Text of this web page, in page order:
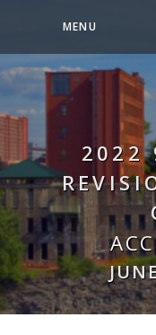
MENU
2022